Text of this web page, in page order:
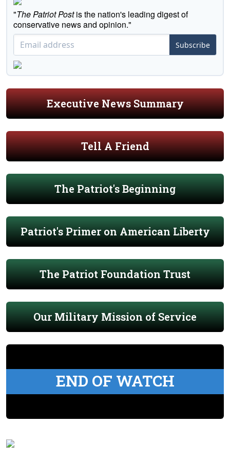
"The Patriot Postis the nation's leading digest of
conservative news and opinion."
Subscribe
Executive News Summary
Tell A Friend
The Patriot's Beginning
Patriot's Primer on American Liberty
The Patriot Foundation Trust
Our Military Mission of Service
END OF WATCH